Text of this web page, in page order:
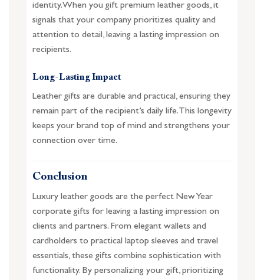
identity. When you gift premium leather goods, it
signals that your company prioritizes quality and
attention to detail, leaving a lasting impression on
recipients.
Long-Lasting Impact
Leather gifts are durable and practical, ensuring they
remain part of the recipient’s daily life. This longevity
keeps your brand top of mind and strengthens your
connection over time.
Conclusion
Luxury leather goods are the perfect New Year
corporate gifts for leaving a lasting impression on
clients and partners. From elegant wallets and
cardholders to practical laptop sleeves and travel
essentials, these gifts combine sophistication with
functionality. By personalizing your gift, prioritizing